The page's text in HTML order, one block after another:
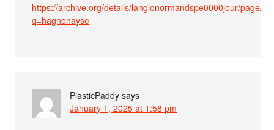
https://archive.org/details/langlonormandspe0000jour/page/
q=hagnonayse
PlasticPaddy says
January 1, 2025 at 1:58 pm